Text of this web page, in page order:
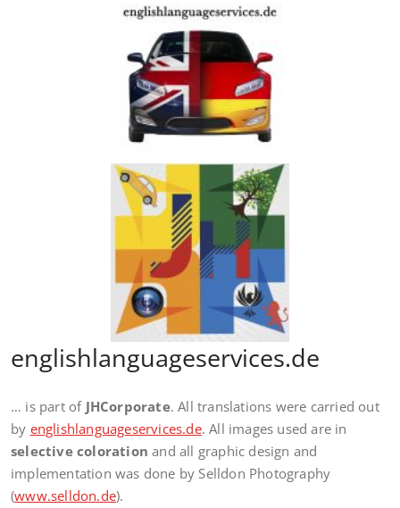
englishlanguageservices.de
… is part of JHCorporate. All translations were carried out
by englishlanguageservices.de. All images used are in
selective colorationand all graphic design and
implementation was done by Selldon Photography
(www.selldon.de).